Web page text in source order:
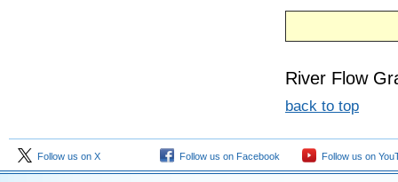
River Flow
back to top
Follow us on X Follow us on Facebook Follow us on